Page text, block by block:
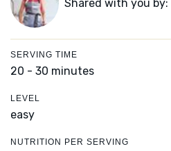
Shared with you by:
SERVING TIME
20 - 30 minutes
LEVEL
easy
NUTRITION PER SERVING